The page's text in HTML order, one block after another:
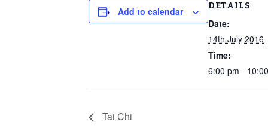
Add to calendar DETAILS
Date:
14th July 2016
Time:
6:00 pm -
Tai Chi